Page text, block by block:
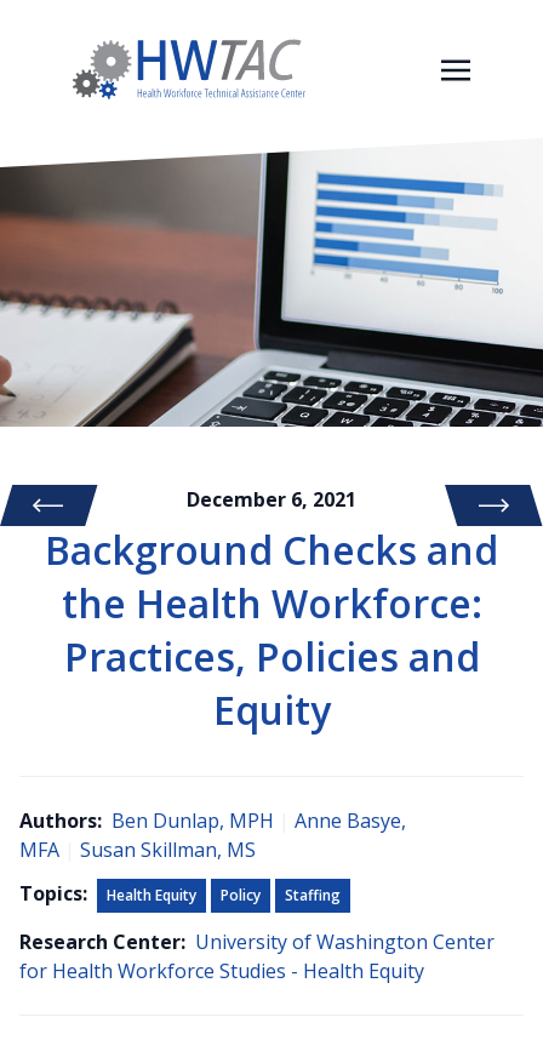
December 6, 2021
Background Checks and
the Health Workforce:
Practices, Policies and
Equity
Authors: Ben Dunlap, MPH
Anne Basye,
MFA
Susan Skillman, MS
Topics:
Health Equity Policy Staffing
Research Center: University of Washington Center
for Health Workforce Studies - Health Equity